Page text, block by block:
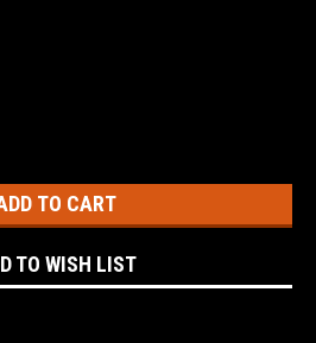
TO WISH LIST